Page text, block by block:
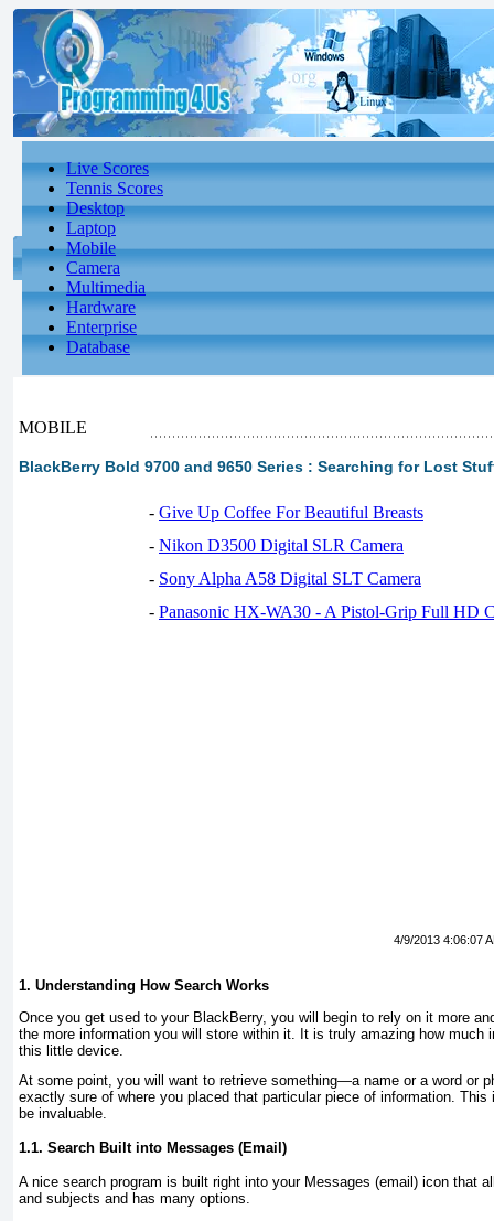
Live Scores
Tennis Scores
Desktop
Laptop
Mobile
Camera
Multimedia
Hardware
Enterprise
Database
MOBILE
BlackBerry Bold 9700 and 9650 Series : Searching for Lost
- Give Up Coffee For Beautiful Breasts
- Nikon D3500 Digital SLR Camera
- Sony Alpha A58 Digital SLT Camera
- Panasonic HX-WA30 - A Pistol-Grip Full HD
4/9/2013 4:06:07
1. Understanding How Search Works
Once you get used to your BlackBerry, you will begin to rely on it more
the more information you will store within it. It is truly amazing how much
this little device.
At some point, you will want to retrieve something—a name or a word or
exactly sure of where you placed that particular piece of information.
be invaluable.
1.1. Search Built into Messages (Email)
A nice search program is built right into your Messages (email) icon that
and subjects and has many options.